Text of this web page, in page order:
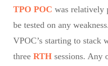
TPO POC was relatively
be tested on any
VPOC’s starting to stack
three RTHsessions. Any